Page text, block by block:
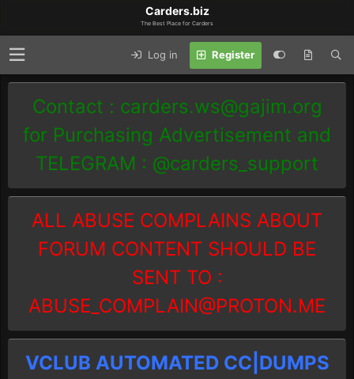
Carders.biz
The Best Place for Carders
Log in Register
Contact : carders.ws@gajim.org
for Purchasing Advertisement and
TELEGRAM : @carders_support
ALL ABUSE COMPLAINS ABOUT
FORUM CONTENT SHOULD BE
SENT TO :
ABUSE_COMPLAIN@PROTON.ME
VCLUB AUTOMATED CC|DUMPS